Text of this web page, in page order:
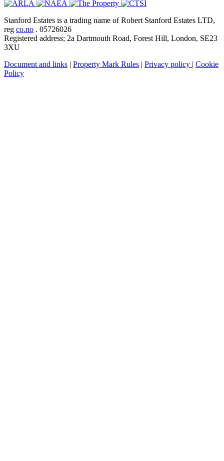
Stanford Estates is a trading name of Robert Stanford Estates LTD,
reg co.no . 05726026
Registered address; 2a Dartmouth Road, Forest Hill, London, SE23
3XU
Document and links | Property Mark Rules | Privacy policy | Cookie
Policy